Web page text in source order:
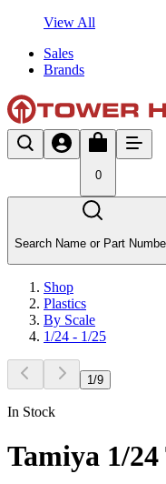
View All
Sales
Brands
0
Search Name or Part
Shop
Plastics
By Scale
1/24 - 1/25
1 /9
In Stock
Tamiya 1/